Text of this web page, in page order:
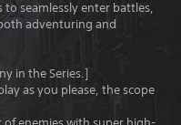
seamlessly enter battles,
adventuring and
in the Series.]
as you please, the scope